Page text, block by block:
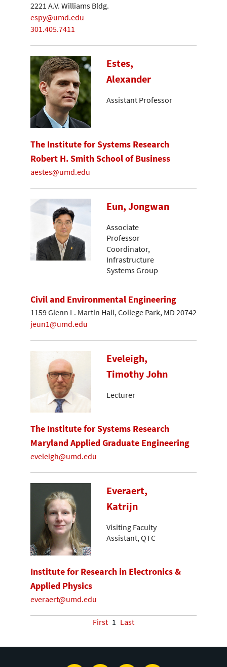
2221 A.V. Williams Bldg.
espy@umd.edu
301.405.7411
Estes,
Alexander
Assistant Professor
The Institute for Systems Research
Robert H. Smith School of Business
aestes@umd.edu
Eun, Jongwan
Associate
Professor
Coordinator,
Infrastructure
Systems Group
Civil and Environmental Engineering
1159 Glenn L. Martin Hall, College Park, MD 20742
jeun1@umd.edu
Eveleigh,
Timothy John
Lecturer
The Institute for Systems Research
Maryland Applied Graduate Engineering
eveleigh@umd.edu
Everaert,
Katrijn
Visiting Faculty
Assistant, QTC
Institute for Research in Electronics &
Applied Physics
everaert@umd.edu
First 1 Last